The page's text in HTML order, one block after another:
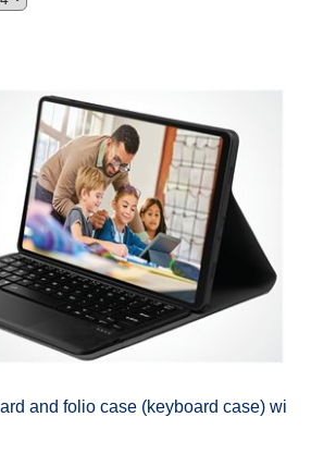
and folio case (keyboard case) wi